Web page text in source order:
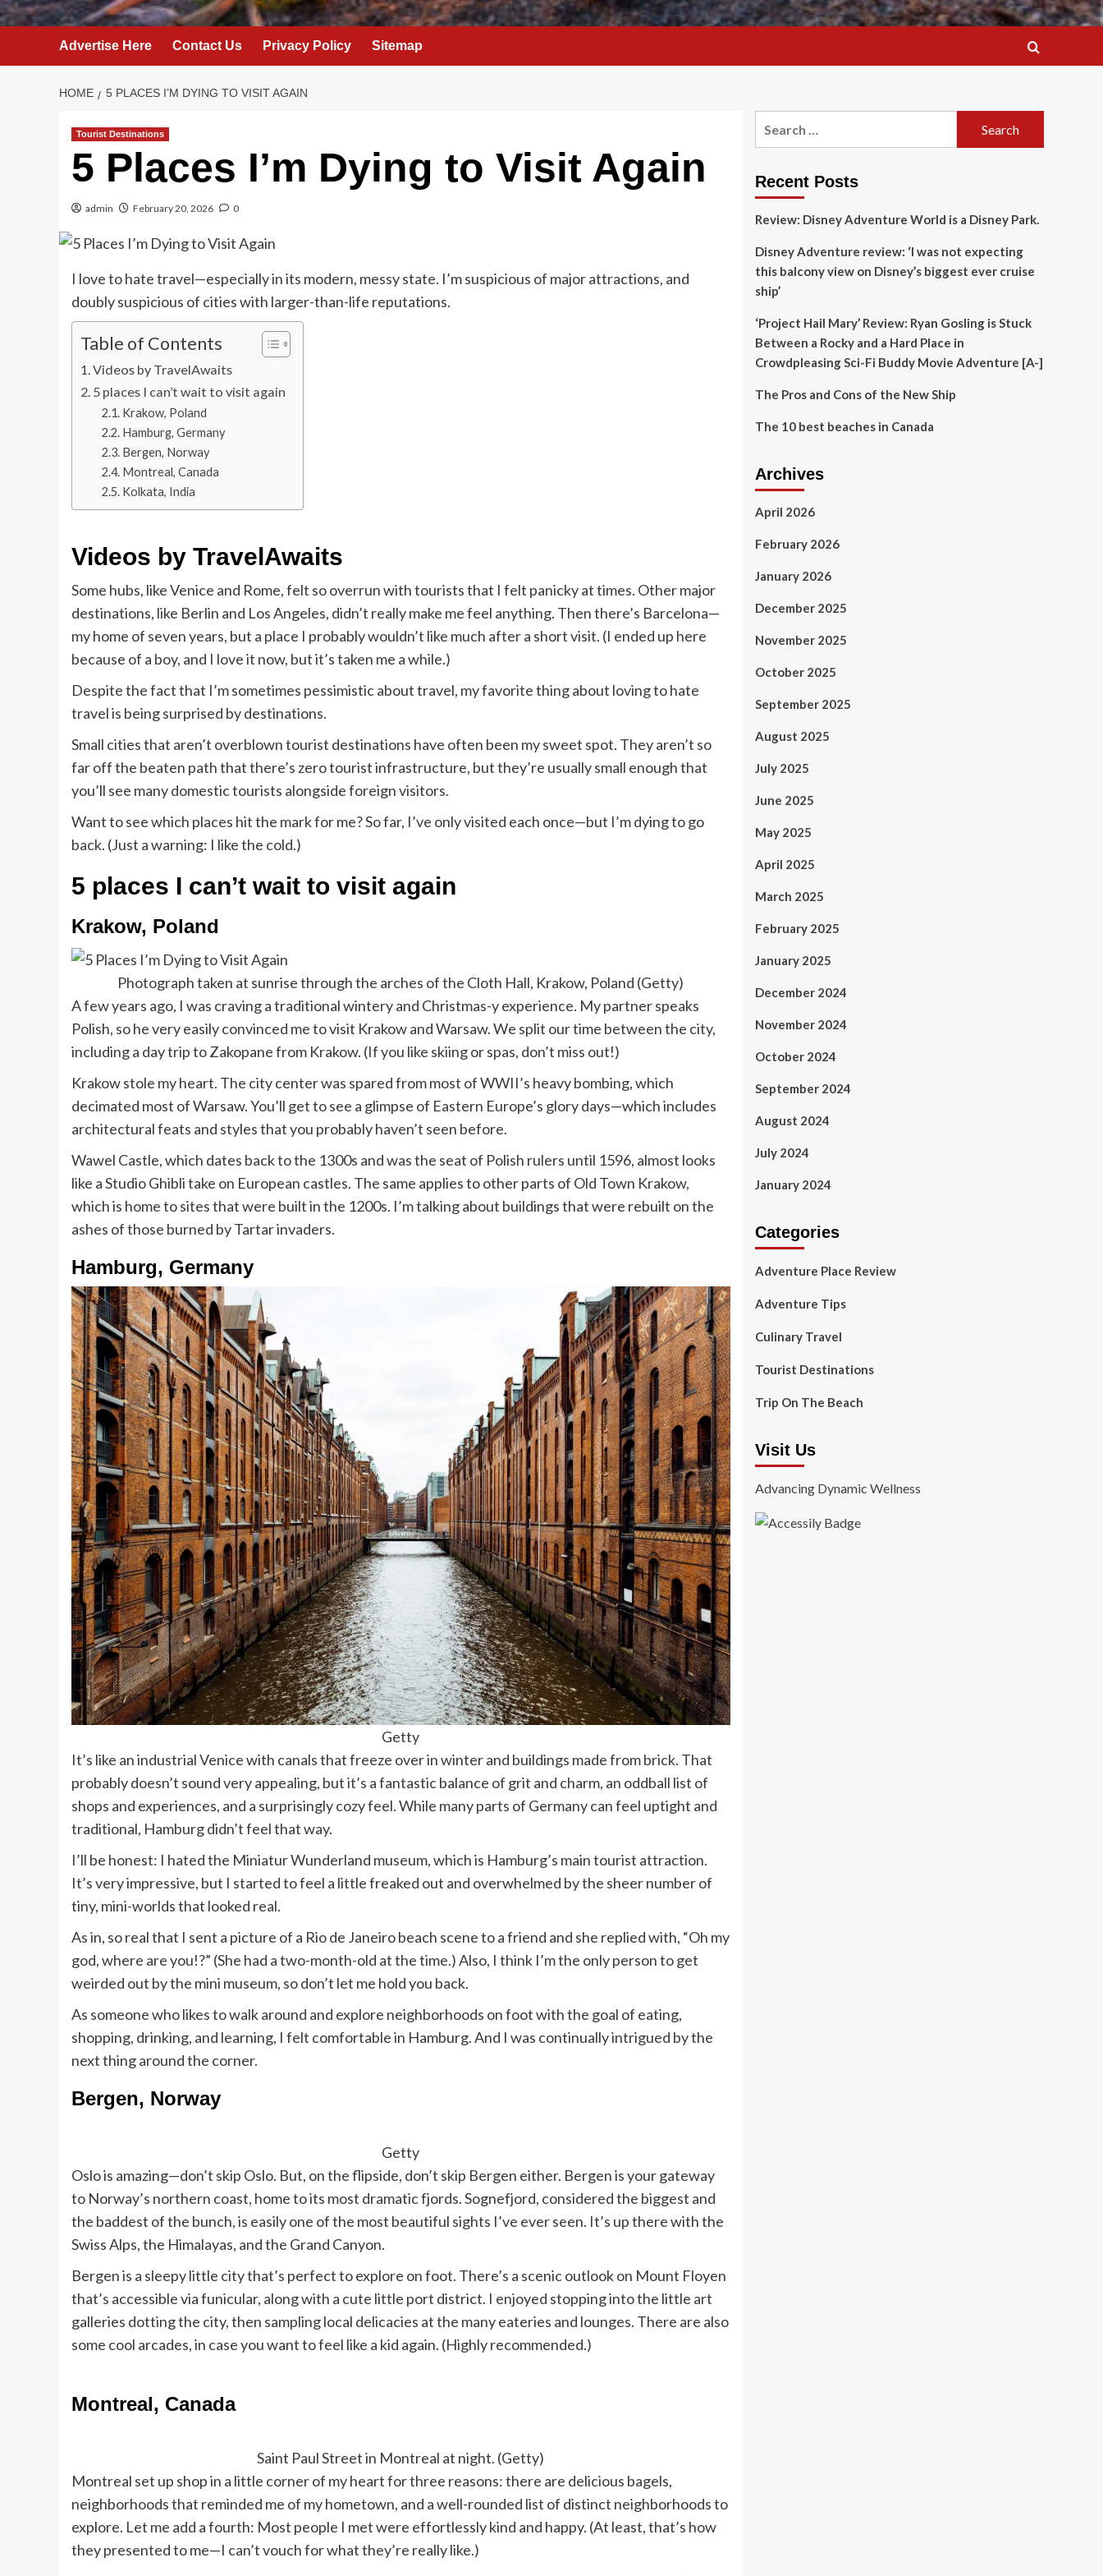
Advertise Here Contact Us Privacy Policy Sitemap
HOME 5 PLACES I’M DYING TO VISIT AGAIN
Tourist Destinations
5 Places I’m Dying to Visit Again
admin February 20, 2026 0
I love to hate travel—especially in its modern, messy state. I’m suspicious of major attractions, and
doubly suspicious of cities with larger-than-life reputations.
Table of Contents
Videos by TravelAwaits
5 places I can’t wait to visit again
Krakow, Poland
Hamburg, Germany
Bergen, Norway
Montreal, Canada
Kolkata, India
Videos by TravelAwaits
Some hubs, like Venice and Rome, felt so overrun with tourists that I felt panicky at times. Other major
destinations, like Berlin and Los Angeles, didn’t really make me feel anything. Then there’s Barcelona—
my home of seven years, but a place I probably wouldn’t like much after a short visit. (I ended up here
because of a boy, and I love it now, but it’s taken me a while.)
Despite the fact that I’m sometimes pessimistic about travel, my favorite thing about loving to hate
travel is being surprised by destinations.
Small cities that aren’t overblown tourist destinations have often been my sweet spot. They aren’t so
far off the beaten path that there’s zero tourist infrastructure, but they’re usually small enough that
you’ll see many domestic tourists alongside foreign visitors.
Want to see which places hit the mark for me? So far, I’ve only visited each once—but I’m dying to go
back. (Just a warning: I like the cold.)
5 places I can’t wait to visit again
Krakow, Poland
Photograph taken at sunrise through the arches of the Cloth Hall, Krakow, Poland (Getty)
A few years ago, I was craving a traditional wintery and Christmas-y experience. My partner speaks
Polish, so he very easily convinced me to visit Krakow and Warsaw. We split our time between the city,
including a day trip to Zakopane from Krakow. (If you like skiing or spas, don’t miss out!)
Krakow stole my heart. The city center was spared from most of WWII’s heavy bombing, which
decimated most of Warsaw. You’ll get to see a glimpse of Eastern Europe’s glory days—which includes
architectural feats and styles that you probably haven’t seen before.
Wawel Castle, which dates back to the 1300s and was the seat of Polish rulers until 1596, almost looks
like a Studio Ghibli take on European castles. The same applies to other parts of Old Town Krakow,
which is home to sites that were built in the 1200s. I’m talking about buildings that were rebuilt on the
ashes of those burned by Tartar invaders.
Hamburg, Germany
Getty
It’s like an industrial Venice with canals that freeze over in winter and buildings made from brick. That
probably doesn’t sound very appealing, but it’s a fantastic balance of grit and charm, an oddball list of
shops and experiences, and a surprisingly cozy feel. While many parts of Germany can feel uptight and
traditional, Hamburg didn’t feel that way.
I’ll be honest: I hated the Miniatur Wunderland museum, which is Hamburg’s main tourist attraction.
It’s very impressive, but I started to feel a little freaked out and overwhelmed by the sheer number of
tiny, mini-worlds that looked real.
As in, so real that I sent a picture of a Rio de Janeiro beach scene to a friend and she replied with, “Oh my
god, where are you!?” (She had a two-month-old at the time.) Also, I think I’m the only person to get
weirded out by the mini museum, so don’t let me hold you back.
As someone who likes to walk around and explore neighborhoods on foot with the goal of eating,
shopping, drinking, and learning, I felt comfortable in Hamburg. And I was continually intrigued by the
next thing around the corner.
Bergen, Norway
Getty
Oslo is amazing—don’t skip Oslo. But, on the flipside, don’t skip Bergen either. Bergen is your gateway
to Norway’s northern coast, home to its most dramatic fjords. Sognefjord, considered the biggest and
the baddest of the bunch, is easily one of the most beautiful sights I’ve ever seen. It’s up there with the
Swiss Alps, the Himalayas, and the Grand Canyon.
Bergen is a sleepy little city that’s perfect to explore on foot. There’s a scenic outlook on Mount Floyen
that’s accessible via funicular, along with a cute little port district. I enjoyed stopping into the little art
galleries dotting the city, then sampling local delicacies at the many eateries and lounges. There are also
some cool arcades, in case you want to feel like a kid again. (Highly recommended.)
Montreal, Canada
Saint Paul Street in Montreal at night. (Getty)
Montreal set up shop in a little corner of my heart for three reasons: there are delicious bagels,
neighborhoods that reminded me of my hometown, and a well-rounded list of distinct neighborhoods to
explore. Let me add a fourth: Most people I met were effortlessly kind and happy. (At least, that’s how
they presented to me—I can’t vouch for what they’re really like.)
Recent Posts
Review: Disney Adventure World is a Disney Park.
Disney Adventure review: ‘I was not expecting
this balcony view on Disney’s biggest ever cruise
ship’
‘Project Hail Mary’ Review: Ryan Gosling is Stuck
Between a Rocky and a Hard Place in
Crowdpleasing Sci-Fi Buddy Movie Adventure [A-]
The Pros and Cons of the New Ship
The 10 best beaches in Canada
Archives
April 2026
February 2026
January 2026
December 2025
November 2025
October 2025
September 2025
August 2025
July 2025
June 2025
May 2025
April 2025
March 2025
February 2025
January 2025
December 2024
November 2024
October 2024
September 2024
August 2024
July 2024
January 2024
Categories
Adventure Place Review
Adventure Tips
Culinary Travel
Tourist Destinations
Trip On The Beach
Visit Us
Advancing Dynamic Wellness